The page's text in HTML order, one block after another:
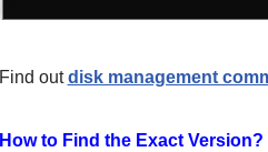
Find outdisk management
How to Find the Exact Version?